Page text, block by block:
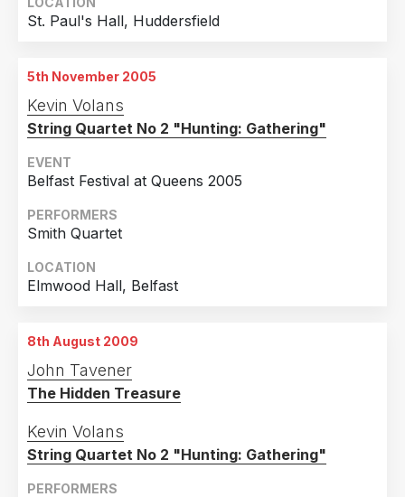
St. Paul's Hall, Huddersfield
5th November 2005
Kevin Volans
String Quartet No 2 "Hunting: Gathering"
EVENT
Belfast Festival at Queens 2005
PERFORMERS
Smith Quartet
LOCATION
Elmwood Hall, Belfast
8th August 2009
John Tavener
The Hidden Treasure
Kevin Volans
String Quartet No 2 "Hunting: Gathering"
PERFORMERS